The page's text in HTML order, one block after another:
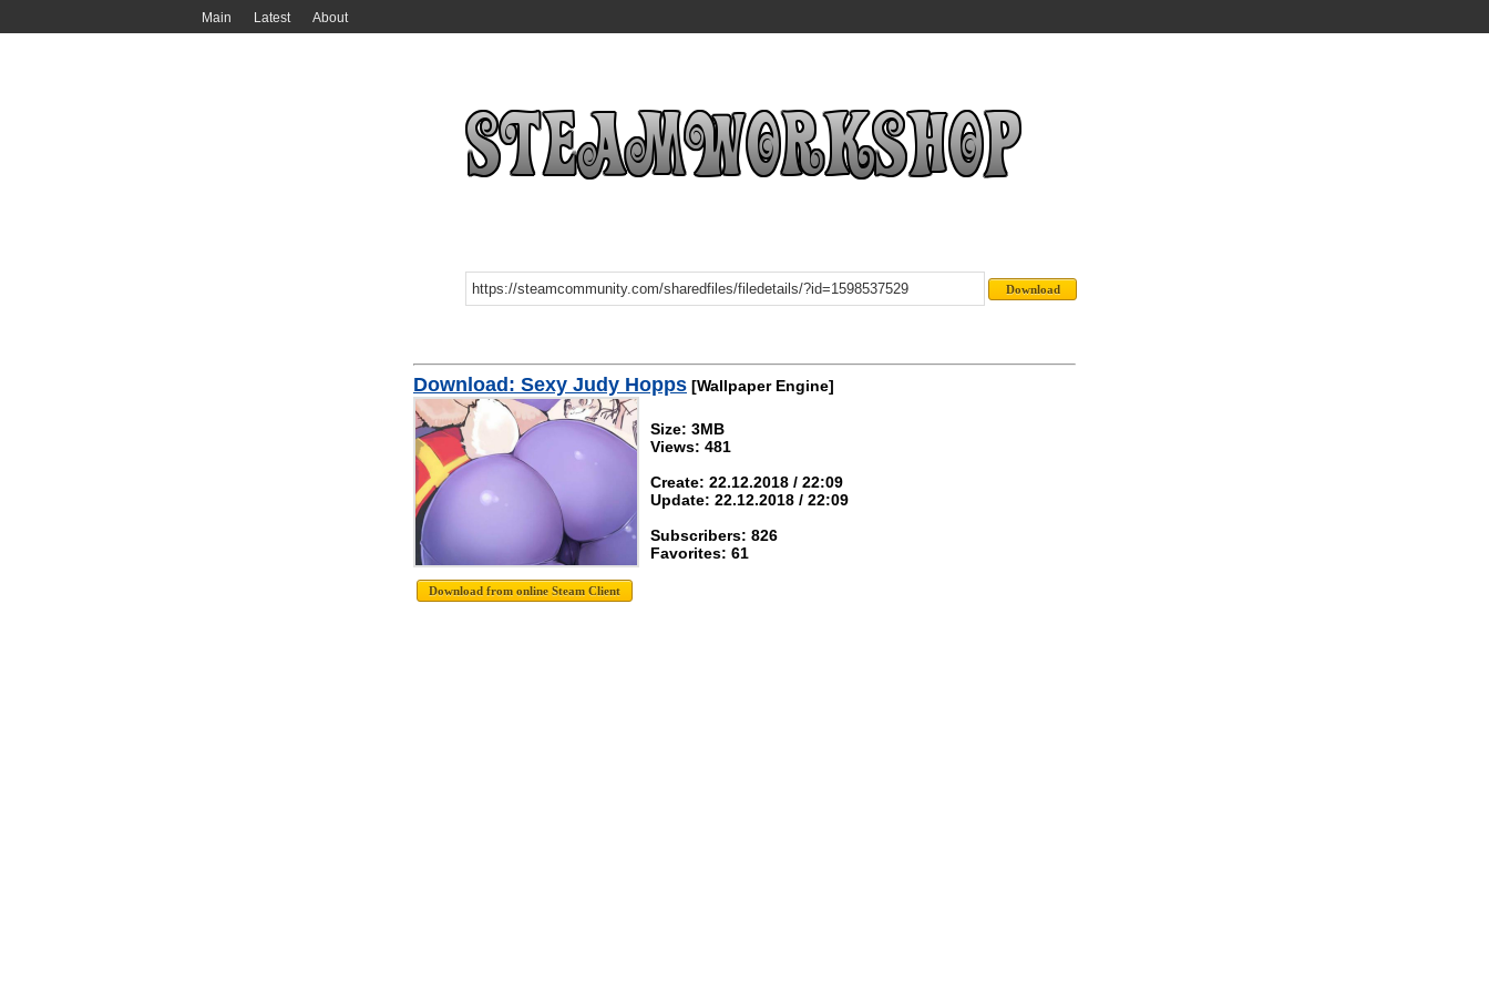
Main Latest About
Download: Sexy Judy Hopps [Wallpaper Engine]
Size: 3MB
Views: 481
Create: 22.12.2018 / 22:09
Update: 22.12.2018 / 22:09
Subscribers: 826
Favorites: 61